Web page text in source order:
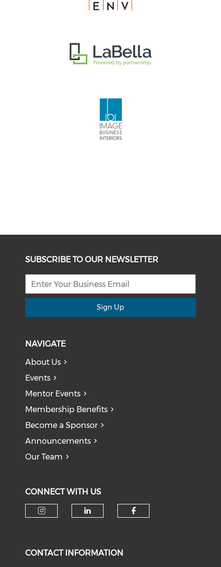
SUBSCRIBE TO OUR NEWSLETTER
Sign Up
NAVIGATE
About Us
Events
Mentor Events
Membership Benefits
Become a Sponsor
Announcements
Our Team
CONNECT WITH US
CONTACT INFORMATION